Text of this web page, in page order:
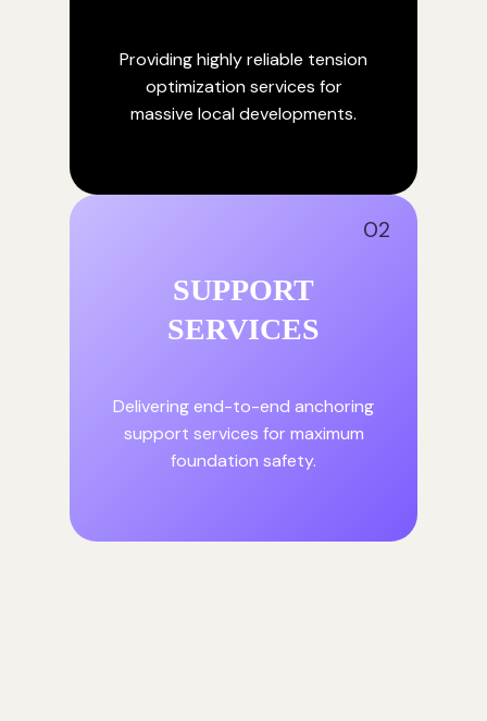
Providing highly reliable tension
optimization services for
massive local developments.
02
SUPPORT
SERVICES
Delivering end-to-end anchoring
support services for maximum
foundation safety.